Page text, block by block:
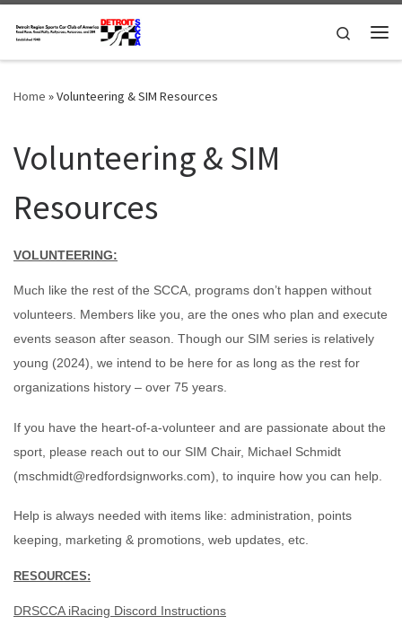
Skip to content
Search
Home »Volunteering & SIM Resources
Volunteering & SIM
Resources
VOLUNTEERING:
Much like the rest of the SCCA, programs don’t happen without
volunteers. Members like you, are the ones who plan and execute
events season after season. Though our SIM series is relatively
young (2024), we intend to be here for as long as the rest for
organizations history – over 75 years.
If you have the heart-of-a-volunteer and are passionate about the
sport, please reach out to our SIM Chair, Michael Schmidt
(mschmidt@redfordsignworks.com), to inquire how you can help.
Help is always needed with items like: administration, points
keeping, marketing & promotions, web updates, etc.
RESOURCES:
DRSCCA iRacing Discord Instructions